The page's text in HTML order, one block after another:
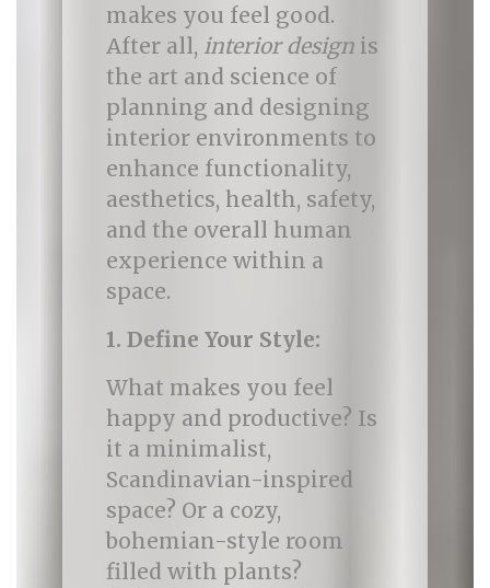
makes you feel good.
After all, interior designis
the art and science of
planning and designing
interior environments to
enhance functionality,
aesthetics, health, safety,
and the overall human
experience within a
space.
1. Define Your Style:
What makes you feel
happy and productive? Is
it a minimalist,
Scandinavian-inspired
space? Or a cozy,
bohemian-style room
filled with plants?